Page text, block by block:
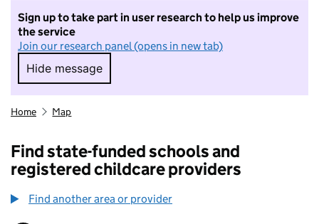
Sign up to take part in user research to help us improve
the service
Join our research panel (opens in new tab)
Hide message
Hide message. I do not want to take part in
Home Map
Find state-funded schools and
registered childcare providers
Find another area or provider